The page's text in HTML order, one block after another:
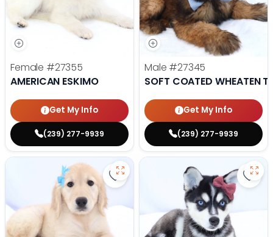
Female #27355
AMERICAN ESKIMO
Get My Info
(239) 277-9939
Male #27345
SOFT COATED WHEATEN
Get My Info
(239) 277-9939
Save Golden Retriever - 27341